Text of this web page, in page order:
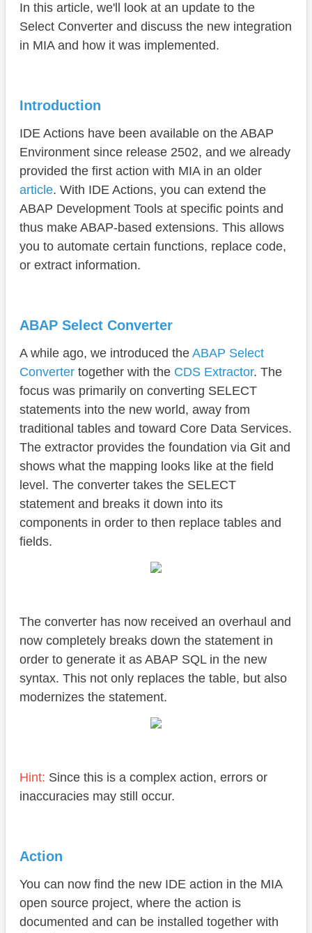
ABAP Select Converter
Action
Conclusion
In this article, we'll look at an update to the
Select Converter and discuss the new integration
in MIA and how it was implemented.
Introduction
IDE Actions have been available on the ABAP
Environment since release 2502, and we already
provided the first action with MIA in an older
article. With IDE Actions, you can extend the
ABAP Development Tools at specific points and
thus make ABAP-based extensions. This allows
you to automate certain functions, replace code,
or extract information.
ABAP Select Converter
A while ago, we introduced the ABAP Select
Converter together with the CDS Extractor. The
focus was primarily on converting SELECT
statements into the new world, away from
traditional tables and toward Core Data Services.
The extractor provides the foundation via Git and
shows what the mapping looks like at the field
level. The converter takes the SELECT
statement and breaks it down into its
components in order to then replace tables and
fields.
The converter has now received an overhaul and
now completely breaks down the statement in
order to generate it as ABAP SQL in the new
syntax. This not only replaces the table, but also
modernizes the statement.
Hint: Since this is a complex action, errors or
inaccuracies may still occur.
Action
You can now find the new IDE action in the MIA
open source project, where the action is
documented and can be installed together with